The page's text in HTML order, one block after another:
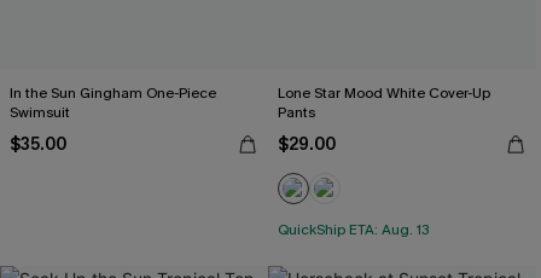
In the Sun Gingham One-Piece
Swimsuit
$35.00
Lone Star Mood White Cover-Up
Pants
$29.00
QuickShip ETA: Aug. 13